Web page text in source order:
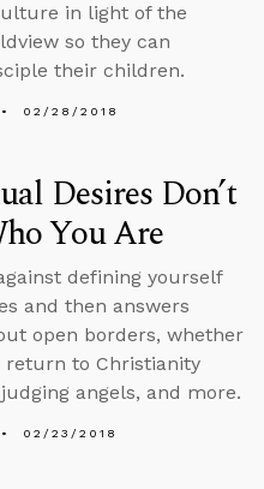
in light of the
so they can
their children.
02/28/2018
Desires Don’t
You Are
defining yourself
and then answers
open borders, whether
return to Christianity
angels, and more.
02/23/2018